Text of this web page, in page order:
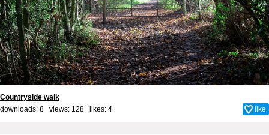
Countryside walk
downloads: 8 views: 128 likes: 4 like